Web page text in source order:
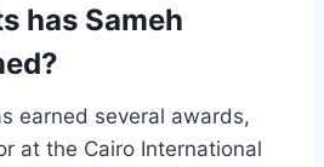
has Sameh
earned several awards,
at the Cairo International